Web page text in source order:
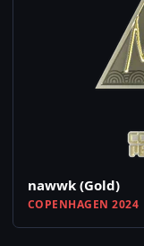
nawwk (Gold)
COPENHAGEN 2024